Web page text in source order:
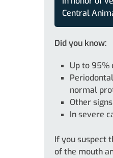
Central
Did you know:
Up to 95%
normal
Other
In severe
If you suspect
of the mouth